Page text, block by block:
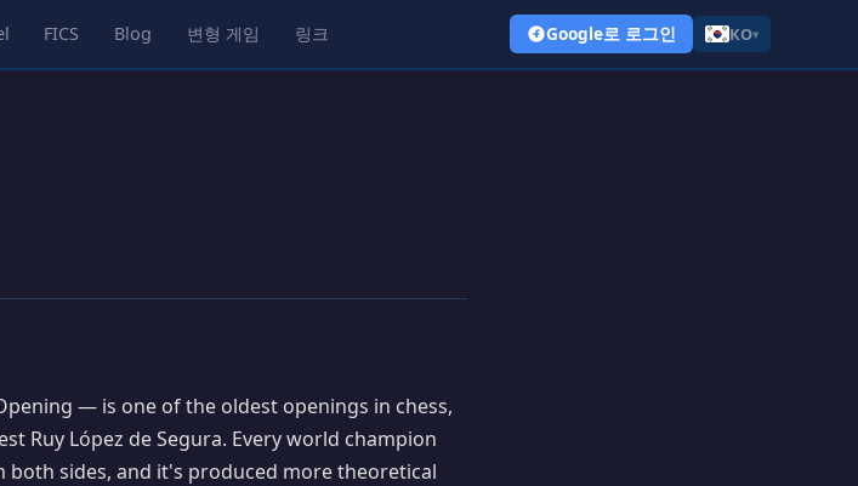
FICS Blog 변형 게임 링크 Google로 로그인 KO▾
— is one of the oldest openings in chess,
Ruy López de Segura. Every world champion
sides, and it's produced more theoretical